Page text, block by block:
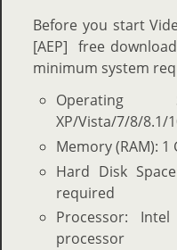
Before you start
[AEP] free
minimum system
Operating
XP/Vista/7/8/8.1/
Memory (RAM): 1
Hard Disk
required
Processor:
processor